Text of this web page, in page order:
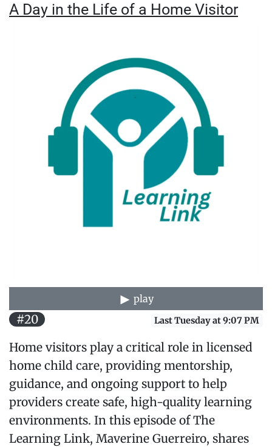
A Day in the Life of a Home Visitor
play
#20 Last Tuesday at 9:07 PM
Home visitors play a critical role in licensed
home child care, providing mentorship,
guidance, and ongoing support to help
providers create safe, high-quality learning
environments. In this episode of The
Learning Link, Maverine Guerreiro, shares